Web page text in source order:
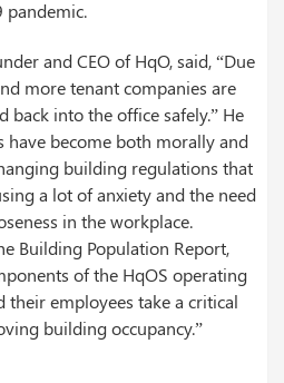
pandemic.
and CEO of HqO, said, “Due
more tenant companies are
back into the office safely.” He
have become both morally and
building regulations that
a lot of anxiety and the need
in the workplace.
Building Population Report,
of the HqOS operating
their employees take a critical
building occupancy.”